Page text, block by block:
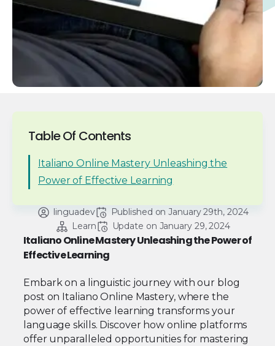
Table Of Contents
Italiano Online Mastery Unleashing the
Power of Effective Learning
linguadev Published on January 29th, 2024
Learn
Update on January 29, 2024
Italiano Online Mastery Unleashing the Power of
Effective Learning
Embark on a linguistic journey with our blog
post on Italiano Online Mastery, where the
power of effective learning transforms your
language skills. Discover how online platforms
offer unparalleled opportunities for mastering